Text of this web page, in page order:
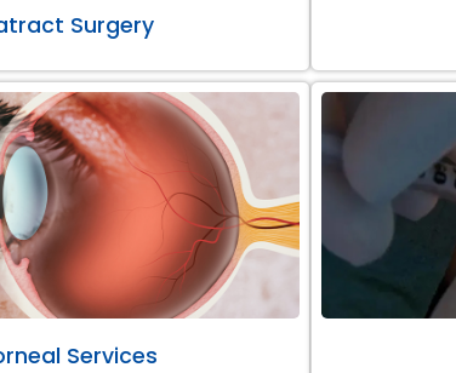
Surgery
Services